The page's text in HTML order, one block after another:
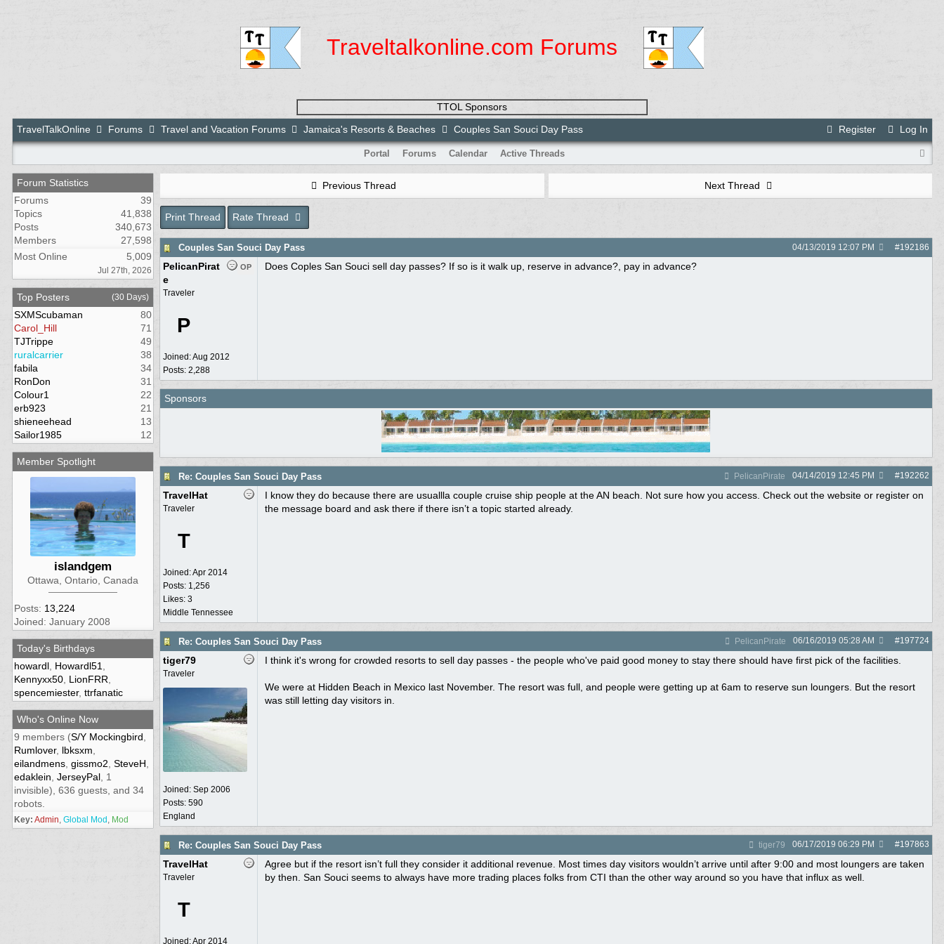
Traveltalkonline.com Forums
TTOL Sponsors
Register
Log In
TravelTalkOnline Forums Travel and Vacation Forums Jamaica's Resorts & Beaches Couples San Souci Day Pass
Portal Forums Calendar Active Threads
Forum Statistics
Forums
39
Topics
41,838
Posts
340,673
Members
27,598
Most Online
5,009
Jul 27th, 2026
Top Posters (30 Days)
SXMScubaman
80
Carol_Hill
71
TJTrippe
49
ruralcarrier
38
fabila
34
RonDon
31
Colour1
22
erb923
21
shieneehead
13
Sailor1985
12
Member Spotlight
islandgem
Ottawa, Ontario, Canada
Posts: 13,224
Joined: January 2008
Today's Birthdays
howardl, Howardl51
Kennyxx50, LionFRR
spencemiester, ttrfanatic
Who's Online Now
9 members (S/Y Mockingbird
Rumlover, lbksxm
eilandmens, gissmo2 SteveH
edaklein JerseyPal, 1
invisible), 636 guests, and 34
robots.
Key: Admin, Global Mod , Mod
Previous Thread Next Thread
Print Thread Rate Thread
Couples San Souci Day Pass #192186
04/13/2019 12:07 PM
OP
PelicanPirat
e
Traveler
P
Joined:Aug 2012
Posts: 2,288
Does Coples San Souci sell day passes? If so is it walk up, reserve in advance?, pay in advance?
Sponsors
Re: Couples San Souci Day Pass PelicanPirate #192262
04/14/2019 12:45 PM
TravelHat
Traveler
T
Joined:Apr 2014
Posts: 1,256
Likes: 3
Middle Tennessee
I know they do because there are usuallla couple cruise ship people at the AN beach. Not sure how you access. Check out the website or register on
the message board and ask there if there isn’t a topic started already.
Re: Couples San Souci Day Pass PelicanPirate #197724
06/16/2019 05:28 AM
tiger79
Traveler
Joined: Sep 2006
Posts: 590
England
I think it's wrong for crowded resorts to sell day passes - the people who've paid good money to stay there should have first pick of the facilities.
We were at Hidden Beach in Mexico last November. The resort was full, and people were getting up at 6am to reserve sun loungers. But the resort
was still letting day visitors in.
Re: Couples San Souci Day Pass tiger79 #197863
06/17/2019 06:29 PM
TravelHat
Traveler
T
Joined:Apr 2014
Agree but if the resort isn’t full they consider it additional revenue. Most times day visitors wouldn’t arrive until after 9:00 and most loungers are taken
by then. San Souci seems to always have more trading places folks from CTI than the other way around so you have that influx as well.